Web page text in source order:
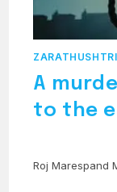
A
to the
Roj Marespand